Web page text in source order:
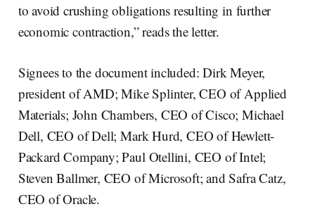
to avoid crushing obligations resulting in further
economic contraction,” reads the letter.
Signees to the document included: Dirk Meyer,
president of AMD; Mike Splinter, CEO of Applied
Materials; John Chambers, CEO of Cisco; Michael
Dell, CEO of Dell; Mark Hurd, CEO of Hewlett-
Packard Company; Paul Otellini, CEO of Intel;
Steven Ballmer, CEO of Microsoft; and Safra Catz,
CEO of Oracle.